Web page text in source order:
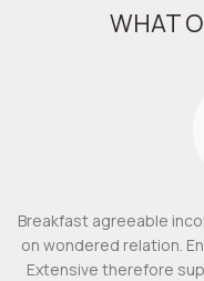
WHAT
Breakfast agreeable
on wondered relation.
Extensive therefore